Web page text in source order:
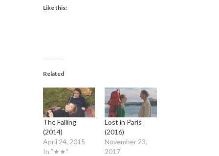
Like this:
Related
The Falling
(2014)
April 24, 2015
In "★★"
Lost in Paris
(2016)
November 23,
2017